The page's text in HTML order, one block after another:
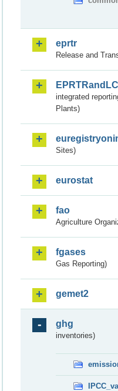
eprtr
Release and
integrated
Plants)
Sites)
eurostat
fao
Agriculture
fgases
Gas Reporting)
gemet2
ghg
inventories)